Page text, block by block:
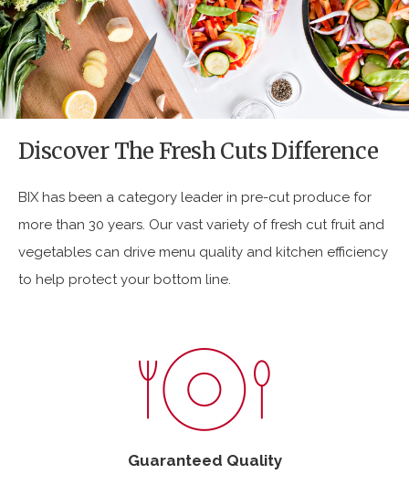
https://www.bixproduce.com/wp-
content/uploads/2017/02/Fresh-
Cuts.png
Discover The Fresh Cuts Difference
BIX has been a category leader in pre-cut produce for
more than 30 years. Our vast variety of fresh cut fruit and
vegetables can drive menu quality and kitchen efficiency
to help protect your bottom line.
Guaranteed Quality